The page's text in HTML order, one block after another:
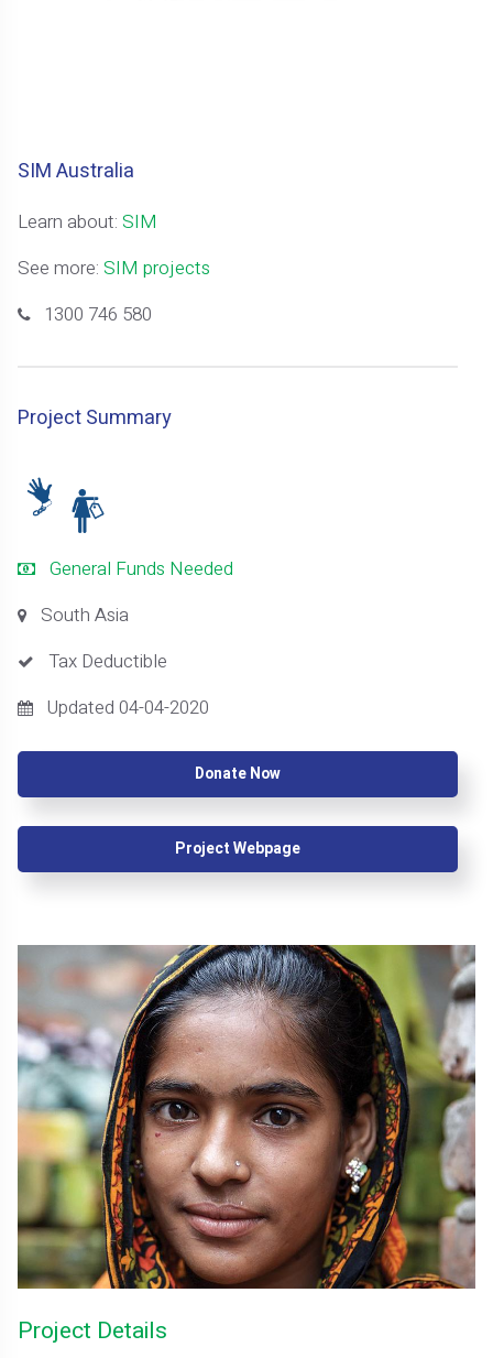
SIM Australia
Learn about:SIM
See more:SIM projects
1300 746 580
Project Summary
General Funds Needed
South Asia
Tax Deductible
Updated 04-04-2020
Donate Now
Project Webpage
Project Details